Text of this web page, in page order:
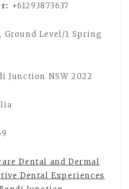
+61293873637
Ground Level/1 Spring
Junction NSW 2022
Dental and Dermal
Dental Experiences